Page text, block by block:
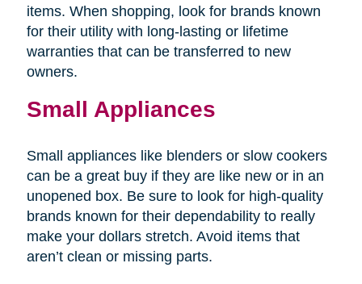
items. When shopping, look for brands known
for their utility with long-lasting or lifetime
warranties that can be transferred to new
owners.
Small Appliances
Small appliances like blenders or slow cookers
can be a great buy if they are like new or in an
unopened box. Be sure to look for high-quality
brands known for their dependability to really
make your dollars stretch. Avoid items that
aren’t clean or missing parts.